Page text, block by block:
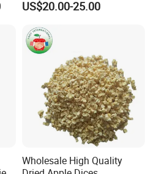
US$20.00-25.00
Wholesale High Quality